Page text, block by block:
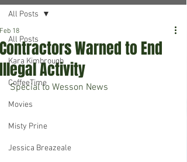
All Posts
Kara Kimbrough
CoffeeTime
Movies
Misty Prine
Jessica Breazeale
All Posts
Contractors Warned to End
Illegal Activity
Feb 18
Special to Wesson News